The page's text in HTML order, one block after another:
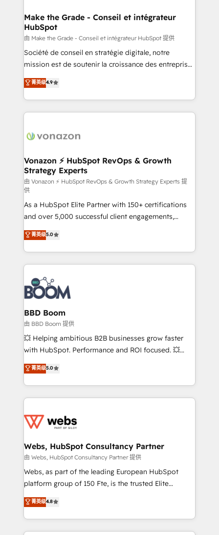
strategies that deliver impactful results. Our mission
is to empower you to unlock HubSpot’s full potential
—faster. Through expert training, unmatched
responsiveness, and ongoing support, we equip
your team to adopt new systems with confidence
customer engagement.
Make the Grade - Conseil et intégrateur
HubSpot
由 Make the Grade - Conseil et intégrateur HubSpot 提供
Société de conseil en stratégie digitale, notre
mission est de soutenir la croissance des entreprises
B2B à travers l’acquisition de nouveaux clients,
l'intégration CRM et le développement des revenus
auprès de vos comptes existants. En France et à
l'international, nous travaillons avec des ETI
delà d’une simple transformation digitale et des
➤ L’intégration de CRM et de méthodologie RevOps
pour aligner les équipes marketing, commerciales et
support client (data migration, synchronisation API,
audit et maintenance) ➤ La création de sites internet
de conversion qui transforment les visiteurs en
opportunités d'affaires ➤ La mise en place de
stratégies d'acquisition marketing (SEO, SEA,
inbound, automatisation marketing, ABM, IA,
emailing) Informations clés : - 10 ans d'expérience -
100+ intégrations CRM HubSpot réussies - 40
experts conseil - 150 certifications HubSpot
cumulées
菁英级4.9
Vonazon ⚡ HubSpot RevOps & Growth
Strategy Experts
由 Vonazon ⚡ HubSpot RevOps & Growth Strategy Experts 提
供
As a HubSpot Elite Partner with 150+ certifications
and over 5,000 successful client engagements,
Vonazon turns marketing complexity into
measurable, scalable growth. From onboarding to
enterprise-grade campaigns, our in-house team
builds scalable strategies that drive long-term
revenue. ⚙️ HubSpot Integration & Optimization •
Seamless CRM, CMS, and automation setup •
Complex platform migrations and data cleanups •
Custom APIs and third-party integrations 📈 End-to-
End Revenue Acceleration • Lifecycle marketing and
pipeline growth programs • Sales enablement tools
and CRM optimization • Retention strategies with
Execution • 750+ onboardings and 2,000+
implementations • Deep expertise across marketing,
菁英级5.0
BBD Boom
由 BBD Boom 提供
💥 Helping ambitious B2B businesses grow faster
with HubSpot. Performance and ROI focused. 💥
BBD Boom is the HubSpot partner that can help you
to HubSpot Better. We work with your teams to
solve all your HubSpot challenges and improve user
adoption, sales process and marketing results.
the first time 🔧 Designing and optimising your
and build using HubSpot 🔌 Integrating HubSpot
with other systems 🎓 Training your teams to be
HubSpot pros 📊 Lead generation services using
HubSpot Why us? - SIX HubSpot Accreditations -
CRM, Solutions Architecture, Onboarding , Data
Migration, Custom Integration & Platform
菁英级5.0
Webs, HubSpot Consultancy Partner
由 Webs, HubSpot Consultancy Partner 提供
Webs, as part of the leading European HubSpot
platform group of 150 Fte, is the trusted Elite
HubSpot CRM Partner offering you a roadmap on
maximizing EBITDA and achieving Commercial
Excellence. With our targeted processes, we
strengthen your digital transformation and minimize
菁英级4.8